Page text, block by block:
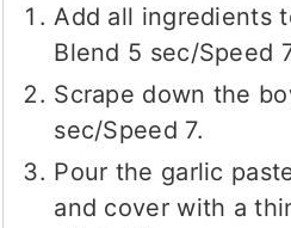
Add all ingredients
Blend 5 sec/Speed
Scrape down the
sec/Speed 7.
Pour the garlic
and cover with a